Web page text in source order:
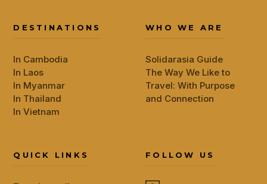
DESTINATIONS
In Cambodia
In Laos
In Myanmar
In Thailand
In Vietnam
WHO WE ARE
Solidarasia Guide
The Way We Like to
Travel: With Purpose
and Connection
QUICK LINKS FOLLOW US